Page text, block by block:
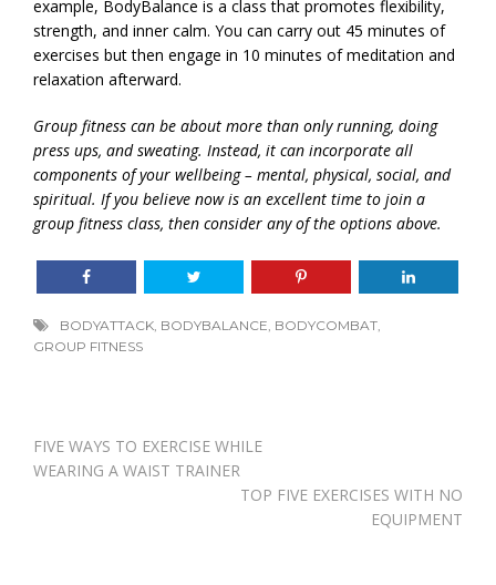
example, BodyBalance is a class that promotes flexibility,
strength, and inner calm. You can carry out 45 minutes of
exercises but then engage in 10 minutes of meditation and
relaxation afterward.
Group fitness can be about more than only running, doing
press ups, and sweating. Instead, it can incorporate all
components of your wellbeing – mental, physical, social, and
spiritual. If you believe now is an excellent time to join a
group fitness class, then consider any of the options above.
BODYATTACK, BODYBALANCE, BODYCOMBAT,
GROUP FITNESS
Post
navigation
FIVE WAYS TO EXERCISE WHILE
WEARING A WAIST TRAINER
TOP FIVE EXERCISES WITH NO
EQUIPMENT